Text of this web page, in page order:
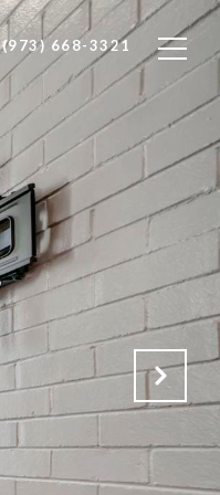
(973) 668-3321